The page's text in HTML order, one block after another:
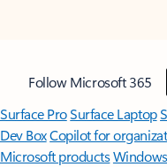
Follow Microsoft 365
Surface ProSurface Laptop
Dev BoxCopilot for
Microsoft products